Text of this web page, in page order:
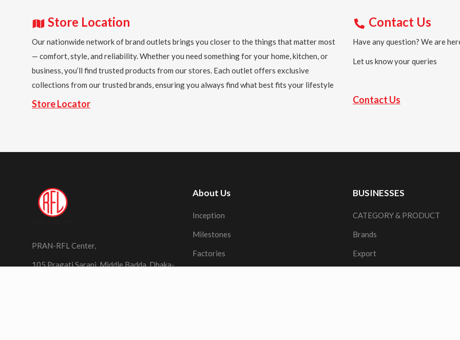
Store Location
Our nationwide network of brand outlets brings you closer to the things that matter most
— comfort, style, and reliability. Whether you need something for your home, kitchen, or
business, you’ll find trusted products from our stores. Each outlet offers exclusive
collections from our trusted brands, ensuring you always find what best fits your lifestyle
Store Locator
Contact Us
Have any question? We are
Let us know your queries
Contact Us
PRAN-RFL Center,
105 Pragati Sarani, Middle Badda, Dhaka-
About Us
Inception
Milestones
Factories
BUSINESSES
CATEGORY & PRODUCT
Brands
Export